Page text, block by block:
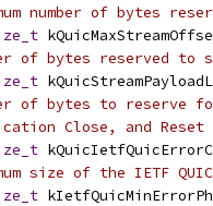
number of bytes
of bytes reserved to
of bytes to reserve
Close, and Reset
size of the IETF